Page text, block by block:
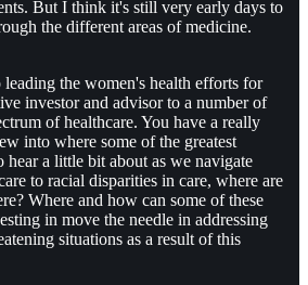
But I think it's still very early days to
the different areas of medicine.
the women's health efforts for
investor and advisor to a number of
of healthcare. You have a really
into where some of the greatest
hear a little bit about as we navigate
to racial disparities in care, where are
Where and how can some of these
in move the needle in addressing
situations as a result of this